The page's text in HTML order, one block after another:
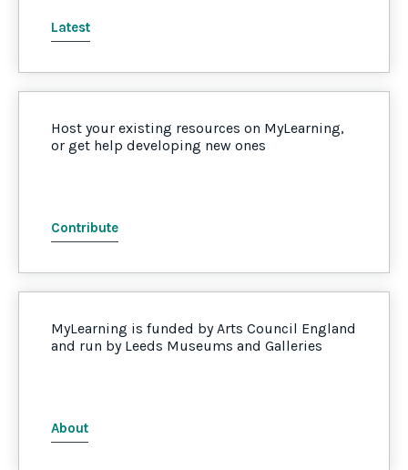
Latest
Host your existing resources on MyLearning,
or get help developing new ones
Contribute
MyLearning is funded by Arts Council England
and run by Leeds Museums and Galleries
About